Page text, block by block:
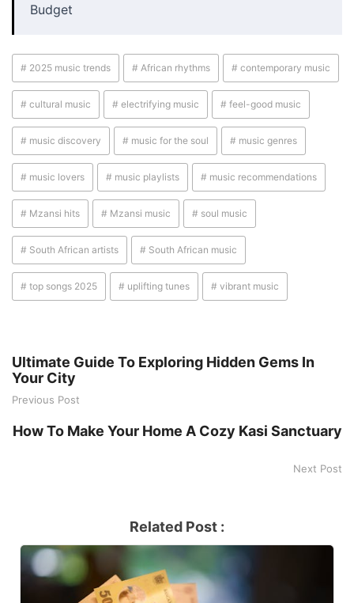
Budget
# 2025 music trends # African rhythms # contemporary music
# cultural music # electrifying music # feel-good music
# music discovery # music for the soul # music genres
# music lovers # music playlists # music recommendations
# Mzansi hits # Mzansi music # soul music
# South African artists # South African music
# top songs 2025 # uplifting tunes # vibrant music
Ultimate Guide To Exploring Hidden Gems In
Your City
Previous Post
How To Make Your Home A Cozy Kasi Sanctuary
Next Post
Related Post :